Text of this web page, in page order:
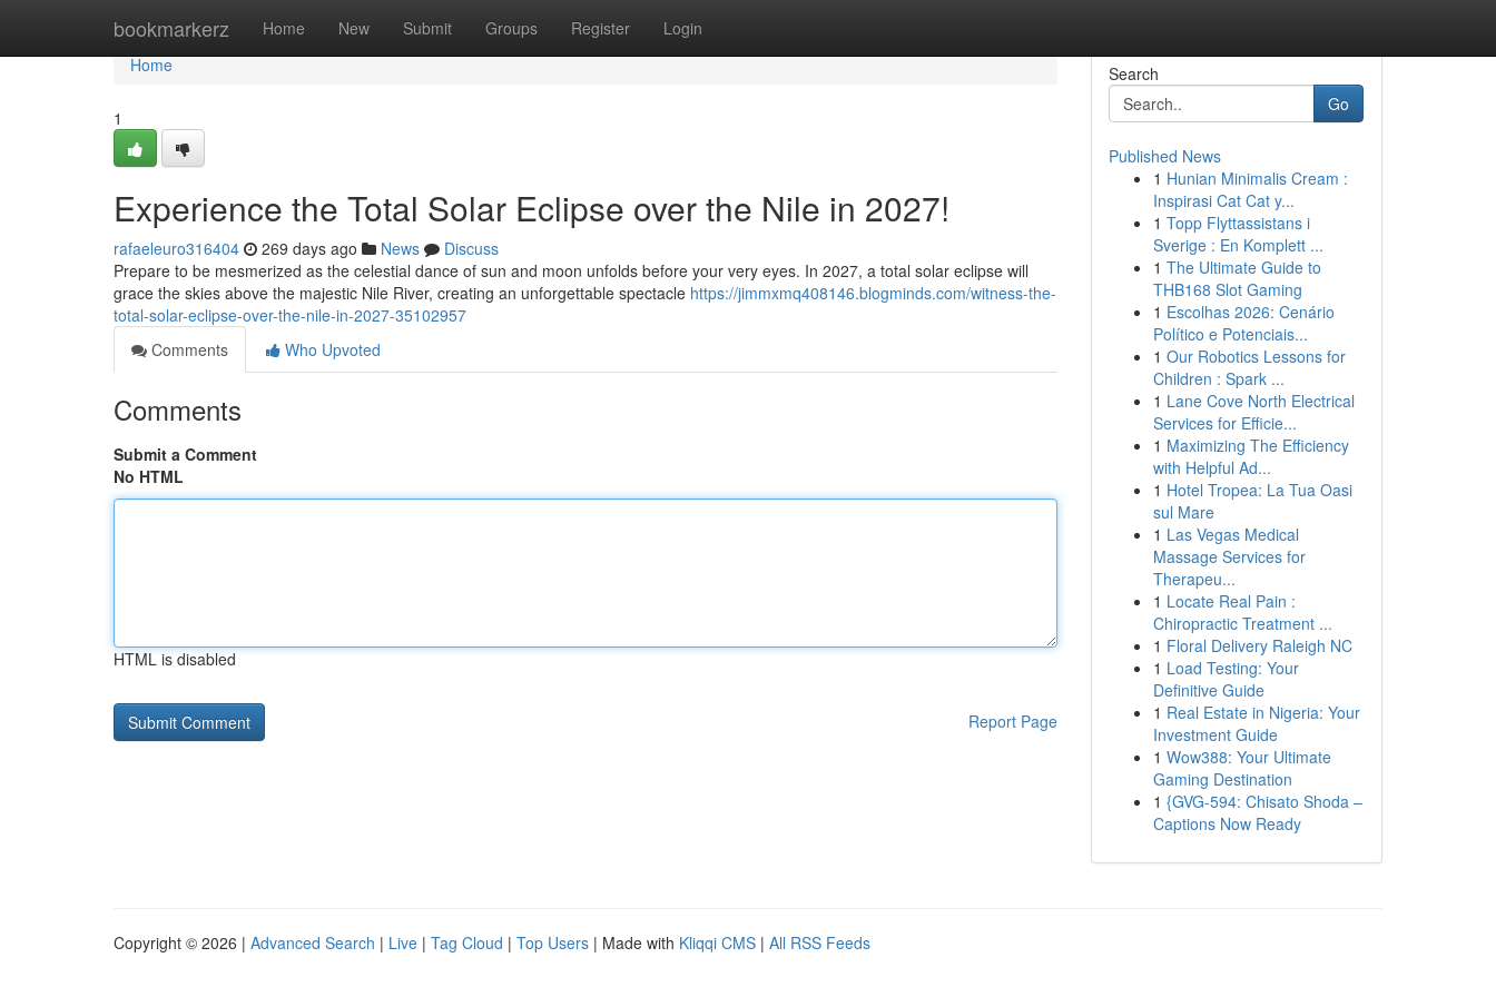
bookmarkerz Home New Submit Groups Register Login
Home
Home
1
Experience the Total Solar Eclipse over the Nile in 2027!
rafaeleuro316404 269 days ago News
Discuss
Prepare to be mesmerized as the celestial dance of sun and moon unfolds before your very eyes. In 2027, a total solar eclipse will
grace the skies above the majestic Nile River, creating an unforgettable spectacle https://jimmxmq408146.blogminds.com/witness-the-
total-solar-eclipse-over-the-nile-in-2027-35102957
Comments
Who Upvoted
Comments
Submit a Comment
No HTML
HTML is disabled
Report Page
Search
Go
Published News
1 Hunian Minimalis Cream :
Inspirasi Cat Cat y...
1 Topp Flyttassistans i
Sverige : En Komplett ...
1 The Ultimate Guide to
THB168 Slot Gaming
1 Escolhas 2026: Cenário
Político e Potenciais...
1 Our Robotics Lessons for
Children : Spark ...
1 Lane Cove North Electrical
Services for Efficie...
1 Maximizing The Efficiency
with Helpful Ad...
1 Hotel Tropea: La Tua Oasi
sul Mare
1 Las Vegas Medical
Massage Services for
Therapeu...
1 Locate Real Pain :
Chiropractic Treatment ...
1 Floral Delivery Raleigh NC
1 Load Testing: Your
Definitive Guide
1 Real Estate in Nigeria: Your
Investment Guide
1 Wow388: Your Ultimate
Gaming Destination
1 {GVG-594: Chisato Shoda –
Captions Now Ready
Copyright © 2026 | Advanced Search | Live | Tag Cloud | Top Users | Made with Kliqqi CMS | All RSS Feeds